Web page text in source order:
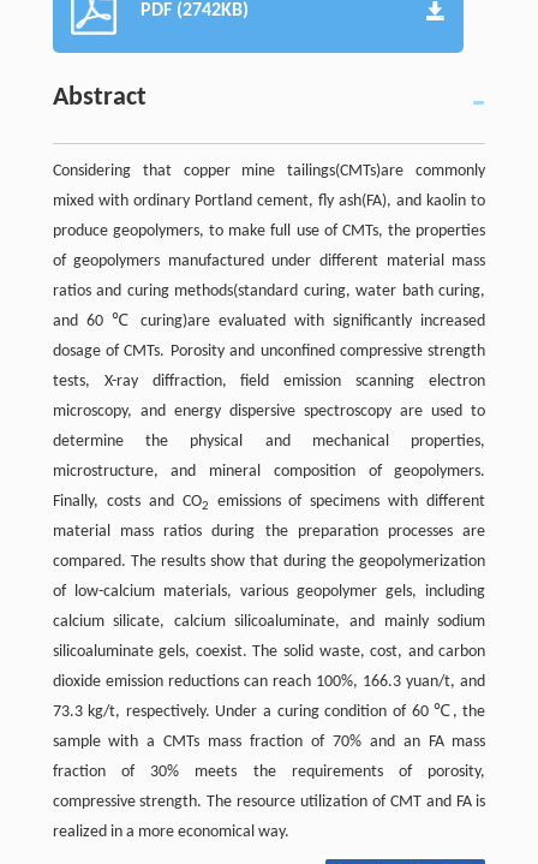
PDF (2742KB)
Abstract
Considering that copper mine tailings(CMTs)are commonly
mixed with ordinary Portland cement, fly ash(FA), and kaolin to
produce geopolymers, to make full use of CMTs, the properties
of geopolymers manufactured under different material mass
ratios and curing methods(standard curing, water bath curing,
and 60 ℃ curing)are evaluated with significantly increased
dosage of CMTs. Porosity and unconfined compressive strength
tests, X-ray diffraction, field emission scanning electron
microscopy, and energy dispersive spectroscopy are used to
determine the physical and mechanical properties,
microstructure, and mineral composition of geopolymers.
Finally, costs and CO2
emissions of specimens with different
material mass ratios during the preparation processes are
compared. The results show that during the geopolymerization
of low-calcium materials, various geopolymer gels, including
calcium silicate, calcium silicoaluminate, and mainly sodium
silicoaluminate gels, coexist. The solid waste, cost, and carbon
dioxide emission reductions can reach 100%, 166.3 yuan/t, and
73.3 kg/t, respectively. Under a curing condition of 60 ℃, the
sample with a CMTs mass fraction of 70% and an FA mass
fraction of 30% meets the requirements of porosity,
compressive strength. The resource utilization of CMT and FA is
realized in a more economical way.